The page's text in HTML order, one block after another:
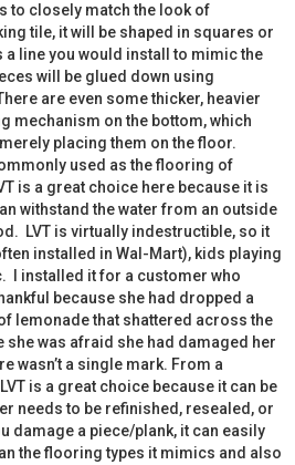
to closely match the look of
tile, it will be shaped in squares or
a line you would install to mimic the
will be glued down using
are even some thicker, heavier
mechanism on the bottom, which
placing them on the floor.
used as the flooring of
is a great choice here because it is
withstand the water from an outside
LVT is virtually indestructible, so it
installed in Wal-Mart), kids playing
I installed it for a customer who
because she had dropped a
lemonade that shattered across the
was afraid she had damaged her
wasn’t a single mark. From a
is a great choice because it can be
needs to be refinished, resealed, or
damage a piece/plank, it can easily
the flooring types it mimics and also